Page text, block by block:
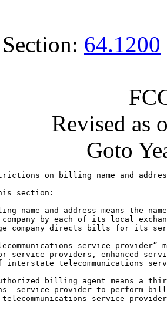
64.1200
Revised as
Goto
on billing name and
section:
name and address means the
by each of its local
company directs bills for its
service provider”
service providers, enhanced
interstate telecommunications
billing agent means a
service provider to perform
service